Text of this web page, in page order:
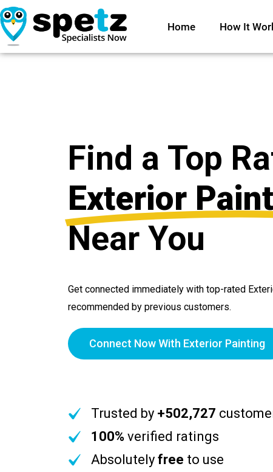
Home How It
Find a Top
Exterior
Near You
Get connected immediately with top-rated
recommended by previous customers.
Connect Now With Exterior Painting
Trusted by +502,727
100% verified ratings
Absolutely free to use